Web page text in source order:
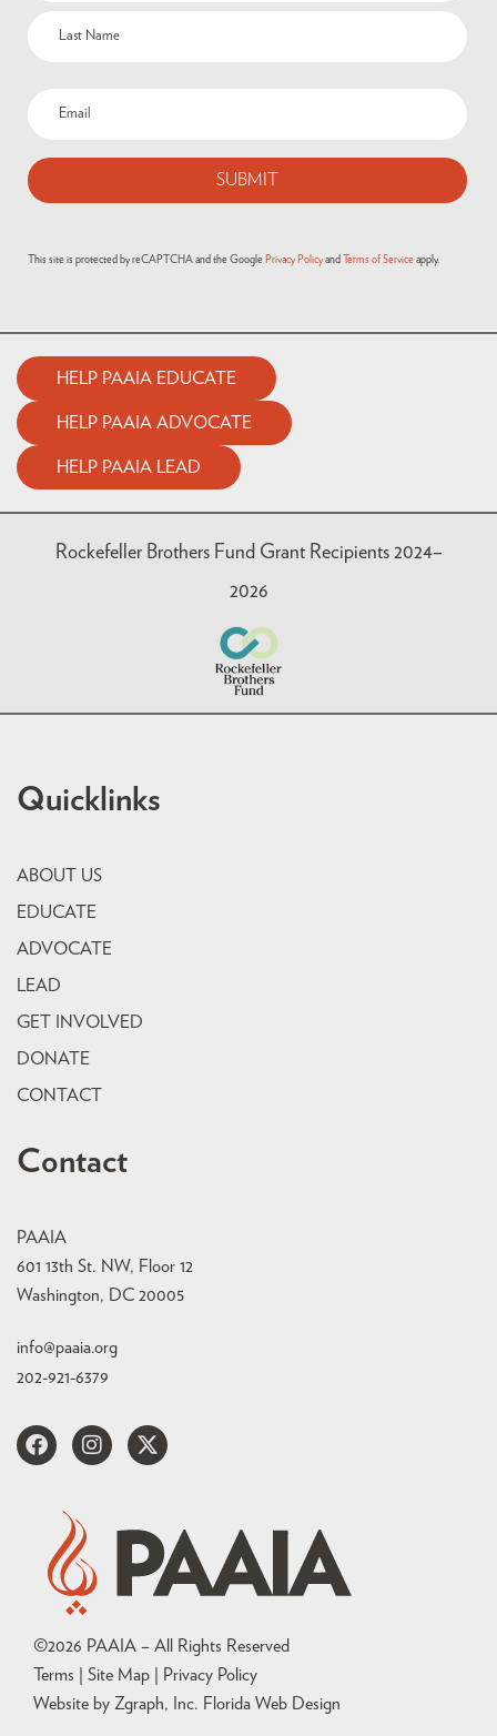
This site is protected by reCAPTCHA and the Google Privacy Policy and Terms of Service apply.
HELP PAAIA EDUCATE
HELP PAAIA ADVOCATE
HELP PAAIA LEAD
Rockefeller Brothers Fund Grant Recipients 2024–
2026
Quicklinks
ABOUT US
EDUCATE
ADVOCATE
LEAD
GET INVOLVED
DONATE
CONTACT
Contact
PAAIA
601 13th St. NW, Floor 12
Washington, DC 20005
info@paaia.org
202-921-6379
©2026 PAAIA – All Rights Reserved
Terms | Site Map |
Privacy Policy
Website by Zgraph, Inc. Florida Web Design